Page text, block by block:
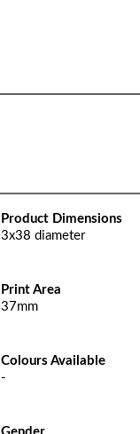
Product Dimensions
3x38 diameter
Print Area
37mm
Colours Available
-